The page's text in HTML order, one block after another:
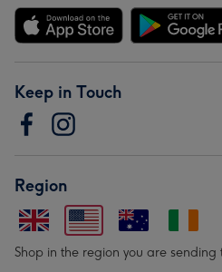
Keep in Touch
Region
Shop in the region you are sending